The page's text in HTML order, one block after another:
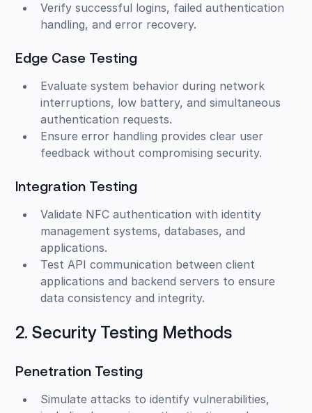
Verify successful logins, failed authentication
handling, and error recovery.
Edge Case Testing
Evaluate system behavior during network
interruptions, low battery, and simultaneous
authentication requests.
Ensure error handling provides clear user
feedback without compromising security.
Integration Testing
Validate NFC authentication with identity
management systems, databases, and
applications.
Test API communication between client
applications and backend servers to ensure
data consistency and integrity.
2. Security Testing Methods
Penetration Testing
Simulate attacks to identify vulnerabilities,